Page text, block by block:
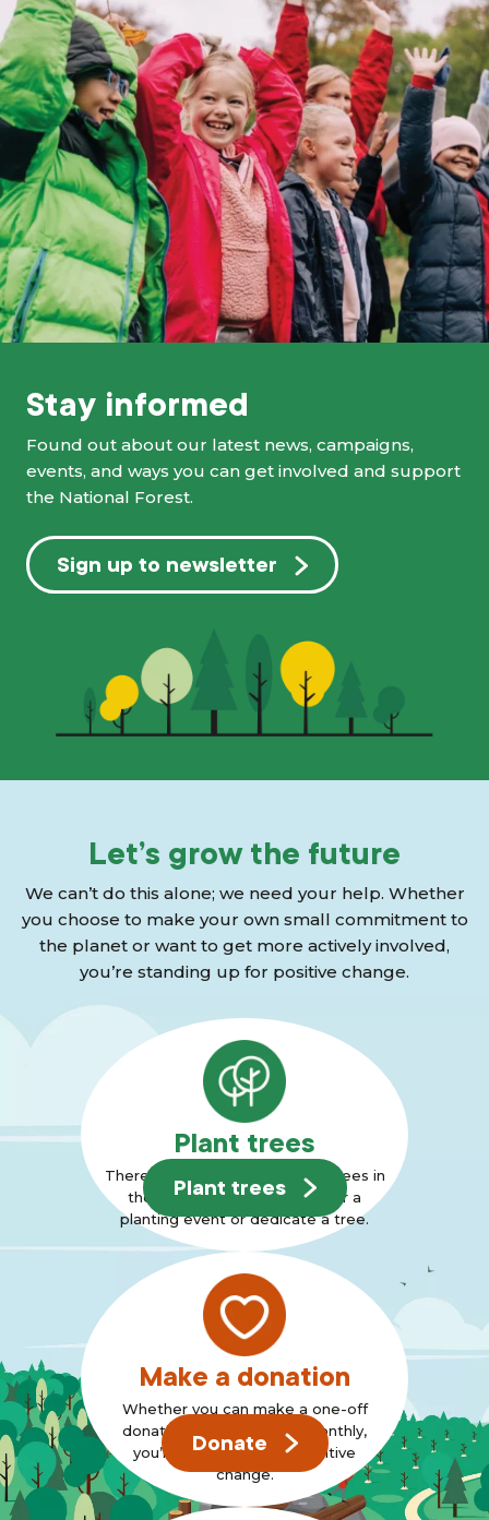
Stay informed
Found out about our latest news, campaigns,
events, and ways you can get involved and support
the National Forest.
Sign up to newsletter
Let’s grow the future
We can’t do this alone; we need your help. Whether
you choose to make your own small commitment to
the planet or want to get more actively involved,
you’re standing up for positive change.
Plant trees
There are many ways to plant trees in
the Forest, why not join us for a
planting event or dedicate a tree.
Plant trees
Make a donation
Whether you can make a one-off
donation or can support monthly,
you’re standing up for positive
change.
Donate